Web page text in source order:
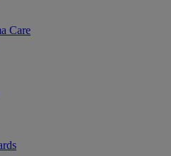
Care